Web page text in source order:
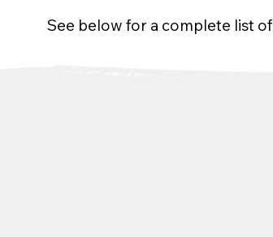
See below for a complete list